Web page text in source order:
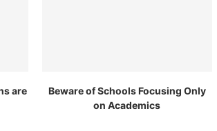
are
Beware of Schools Focusing Only
on Academics